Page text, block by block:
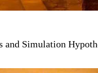
and Simulation